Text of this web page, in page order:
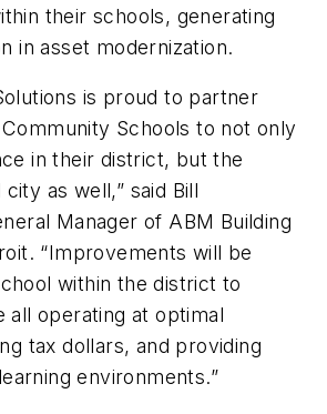
their schools, generating
in asset modernization.
is proud to partner
Schools to not only
in their district, but the
as well,” said Bill
Manager of ABM Building
“Improvements will be
within the district to
all operating at optimal
tax dollars, and providing
environments.”